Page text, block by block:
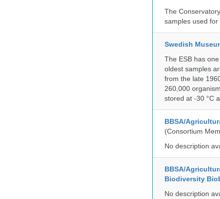
The
samples used
Swedish
The ESB has
oldest samples
from the late
260,000
stored at -30 °C
BBSA/
(Consortium
No description
BBSA/
Biodiversity
No description